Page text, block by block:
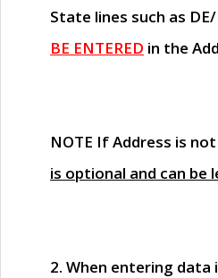
State lines such as
BE ENTERED in the
NOTE If Address is
is optional and can be
2. When entering data